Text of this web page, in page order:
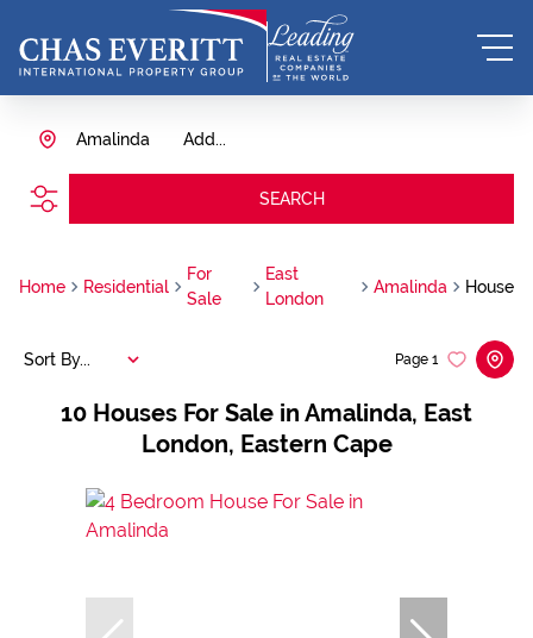
Add...
Amalinda
SEARCH
Home Residential
For
Sale
East
London
Amalinda House
10 Houses For Sale in Amalinda, East
London, Eastern Cape
Page 1
Sort By...